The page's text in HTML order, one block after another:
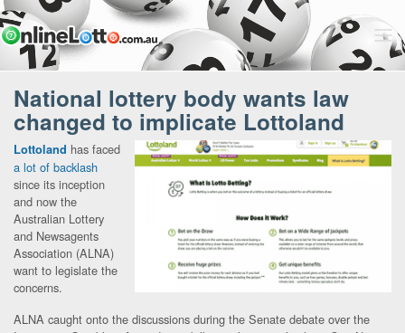
National lottery body wants law
changed to implicate Lottoland
Lottoland has faced
a lot of backlash
since its inception
and now the
Australian Lottery
and Newsagents
Association (ALNA)
want to legislate the
concerns.
ALNA caught onto the discussions during the Senate debate over the